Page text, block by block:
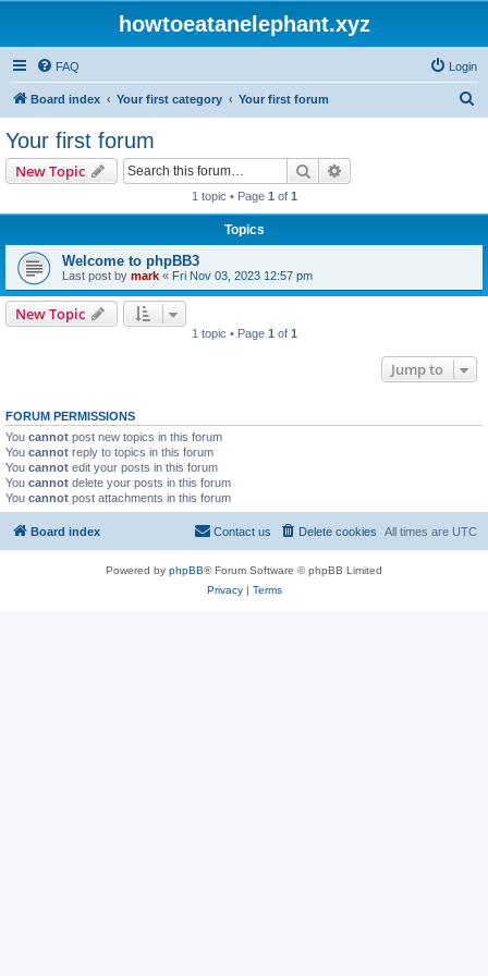
howtoeatanelephant.xyz
FAQ Login
Board index Your first category Your first forum
Your first forum
New Topic Search
1 topic • Page 1 of 1
Topics
Welcome to phpBB3
Last post by mark « Fri Nov 03, 2023 12:57 pm
New Topic
1 topic • Page 1 of 1
Jump to
FORUM PERMISSIONS
You cannot post new topics in this forum
You cannot reply to topics in this forum
You cannot edit your posts in this forum
You cannot delete your posts in this forum
You cannot post attachments in this forum
Board index All times are UTC
Delete cookies
Contact us
Powered by phpBB® Forum Software © phpBB Limited
Privacy| Terms